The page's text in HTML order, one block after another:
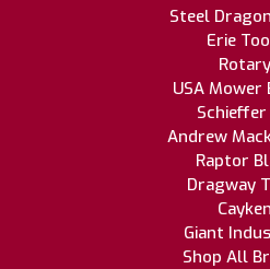
Steel
Erie
Rotary
USA Mower
Schieffer
Andrew
Raptor
Dragway
Cayken
Giant
Shop All